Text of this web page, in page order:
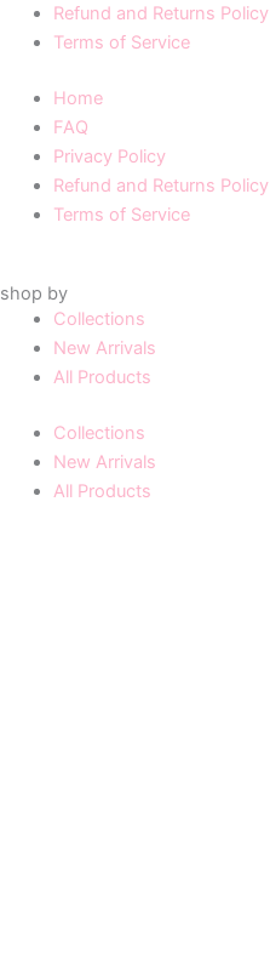
Refund and Returns Policy
Terms of Service
Home
FAQ
Privacy Policy
Refund and Returns Policy
Terms of Service
shop by
Collections
New Arrivals
All Products
Collections
New Arrivals
All Products